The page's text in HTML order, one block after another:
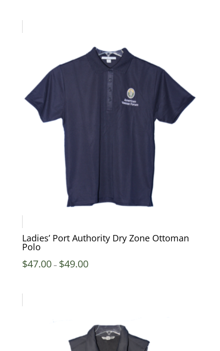
Ladies’ Port Authority Dry Zone Ottoman
Polo
$47.00 – $49.00Price